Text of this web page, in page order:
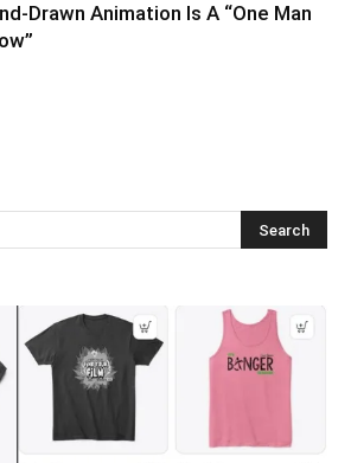
Drawn Animation Is A “One Man